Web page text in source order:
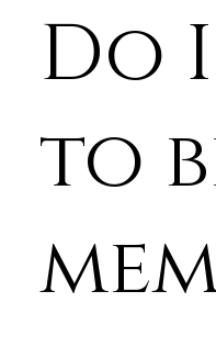
Do
to